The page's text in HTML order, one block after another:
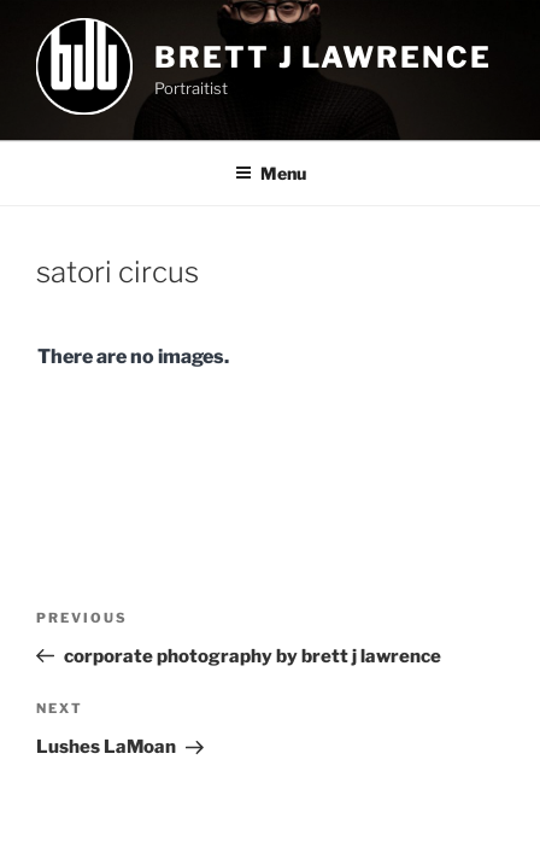
content
BRETT J LAWRENCE
Portraitist
Menu
satori circus
There are no images.
Previous
Post
PREVIOUS
corporate photography by brett j lawrence
Next
Post
NEXT
Lushes LaMoan